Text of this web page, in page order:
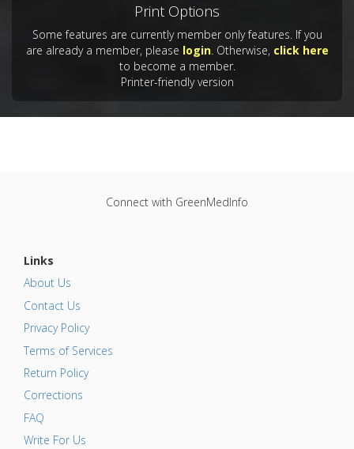
Print Options
Some features are currently member only features. If you
are already a member, please login. Otherwise, click here
to become a member.
Printer-friendly version
Connect with GreenMedInfo
Links
About Us
Contact Us
Privacy Policy
Terms of Services
Return Policy
Corrections
FAQ
Write For Us